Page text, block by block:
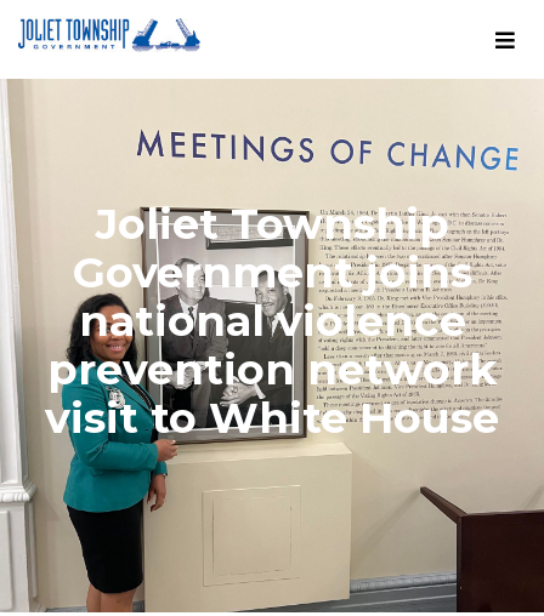
Joliet Township
Government joins
national violence
prevention network
visit to White House